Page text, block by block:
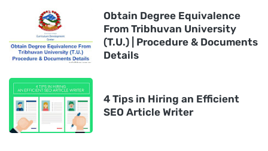
Obtain Degree Equivalence
From Tribhuvan University
(T.U.) | Procedure & Documents
Details
4 Tips in Hiring an Efficient
SEO Article Writer